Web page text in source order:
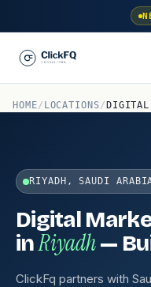
HOME/ LOCATIONS/ DIGITAL
RIYADH, SAUDI
Digital
inRiyadh—
ClickFq partners with